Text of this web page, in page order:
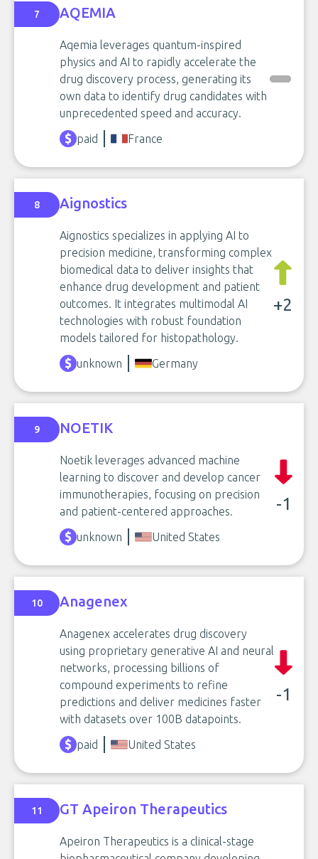
7 AQEMIA
Aqemia leverages quantum-inspired
physics and AI to rapidly accelerate the
drug discovery process, generating its
own data to identify drug candidates with
unprecedented speed and accuracy.
paid
France
8 Aignostics
Aignostics specializes in applying AI to
precision medicine, transforming complex
biomedical data to deliver insights that
enhance drug development and patient
outcomes. It integrates multimodal AI
technologies with robust foundation
models tailored for histopathology.
+2
unknown Germany
9 NOETIK
Noetik leverages advanced machine
learning to discover and develop cancer
immunotherapies, focusing on precision
and patient-centered approaches.
-1
unknown United States
10 Anagenex
Anagenex accelerates drug discovery
using proprietary generative AI and neural
networks, processing billions of
compound experiments to refine
predictions and deliver medicines faster
with datasets over 100B datapoints.
-1
paid United States
11 GT Apeiron Therapeutics
Apeiron Therapeutics is a clinical-stage